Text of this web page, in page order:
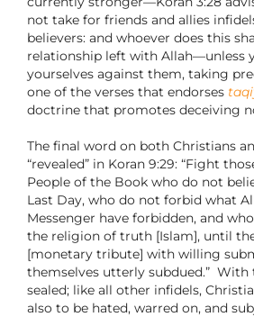
not take for friends and allies
believers: and whoever does this
relationship left with Allah—unless
yourselves against them, taking
one of the verses that endorses
doctrine that promotes deceiving
The final word on both Christians
“revealed” in Koran 9:29: “Fight
People of the Book who do not
Last Day, who do not forbid what
Messenger have forbidden, and
the religion of truth [Islam], until
[monetary tribute] with willing
themselves utterly subdued.” With
sealed; like all other infidels,
also to be hated, warred on, and